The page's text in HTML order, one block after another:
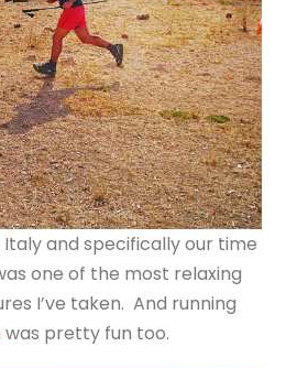
and specifically our time
one of the most relaxing
I’ve taken. And running
was pretty fun too.